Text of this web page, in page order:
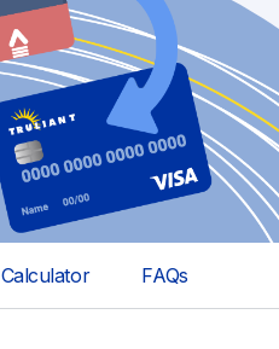
Calculator FAQs